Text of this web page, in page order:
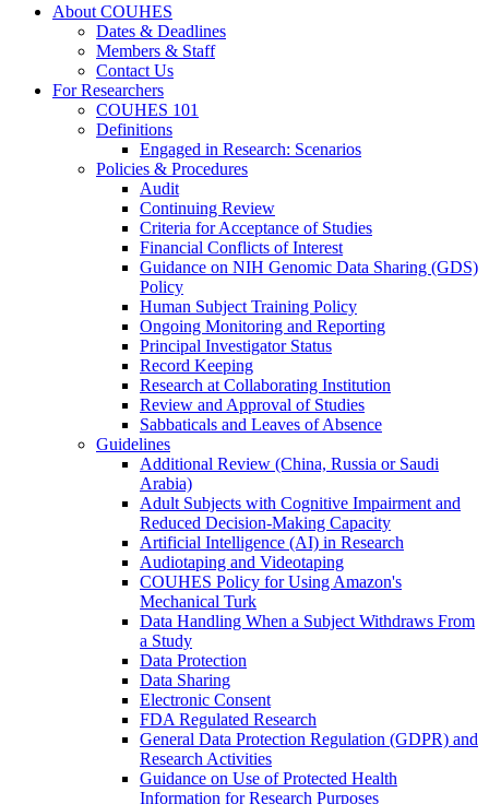
About COUHES
Dates & Deadlines
Members & Staff
Contact Us
For Researchers
COUHES 101
Definitions
Engaged in Research: Scenarios
Policies & Procedures
Audit
Continuing Review
Criteria for Acceptance of Studies
Financial Conflicts of Interest
Guidance on NIH Genomic Data Sharing (GDS)
Policy
Human Subject Training Policy
Ongoing Monitoring and Reporting
Principal Investigator Status
Record Keeping
Research at Collaborating Institution
Review and Approval of Studies
Sabbaticals and Leaves of Absence
Guidelines
Additional Review (China, Russia or Saudi
Arabia)
Adult Subjects with Cognitive Impairment and
Reduced Decision-Making Capacity
Artificial Intelligence (AI) in Research
Audiotaping and Videotaping
COUHES Policy for Using Amazon's
Mechanical Turk
Data Handling When a Subject Withdraws From
a Study
Data Protection
Data Sharing
Electronic Consent
FDA Regulated Research
General Data Protection Regulation (GDPR) and
Research Activities
Guidance on Use of Protected Health
Information for Research Purposes